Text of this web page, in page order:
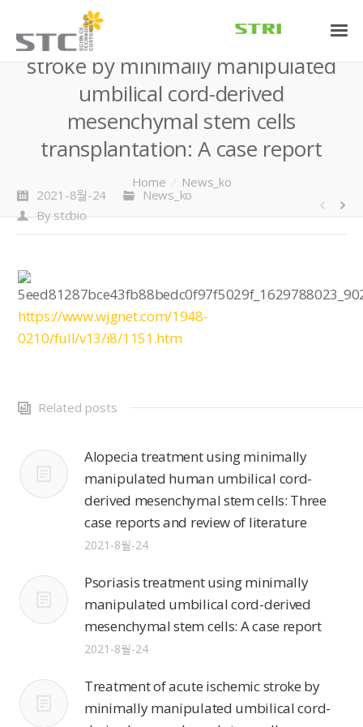
Treatment of acute ischemic
stroke by minimally manipulated
umbilical cord-derived
mesenchymal stem cells
transplantation: A case report
Home
News_ko
2021-8월-24
News_ko
Bystcbio
https://www.wjgnet.com/1948-
0210/full/v13/i8/1151.htm
Related posts
Alopecia treatment using minimally
manipulated human umbilical cord-
derived mesenchymal stem cells: Three
case reports and review of literature
2021-8월-24
Psoriasis treatment using minimally
manipulated umbilical cord-derived
mesenchymal stem cells: A case report
2021-8월-24
Treatment of acute ischemic stroke by
minimally manipulated umbilical cord-